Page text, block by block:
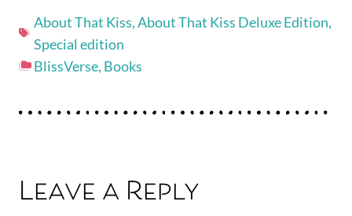
About That Kiss,About That Kiss Deluxe Edition,
Special edition
BlissVerse, Books
Leave a Reply